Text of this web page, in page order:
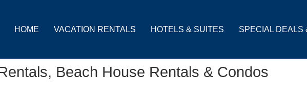
HOME VACATION RENTALS HOTELS & SUITES SPECIAL DEALS
Beach House Rentals & Condos